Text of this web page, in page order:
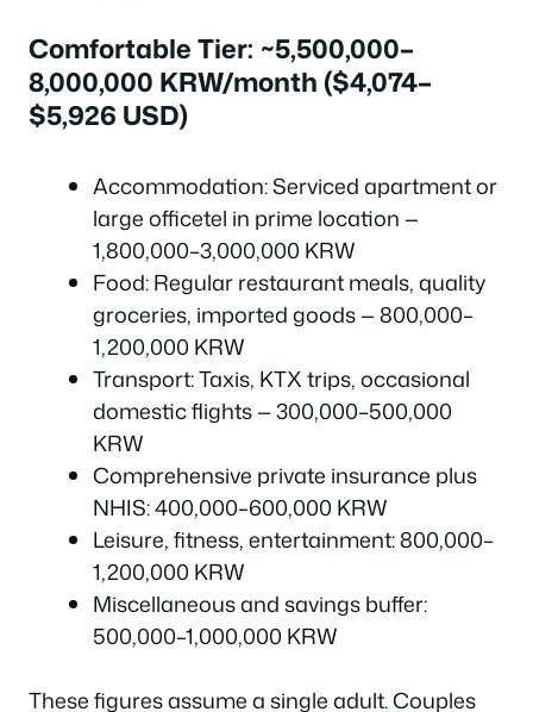
Comfortable Tier: ~5,500,000–
8,000,000 KRW/month ($4,074–
$5,926 USD)
Accommodation: Serviced apartment or
large officetel in prime location —
1,800,000–3,000,000 KRW
Food: Regular restaurant meals, quality
groceries, imported goods — 800,000–
1,200,000 KRW
Transport: Taxis, KTX trips, occasional
domestic flights — 300,000–500,000
KRW
Comprehensive private insurance plus
NHIS: 400,000–600,000 KRW
Leisure, fitness, entertainment: 800,000–
1,200,000 KRW
Miscellaneous and savings buffer:
500,000–1,000,000 KRW
These figures assume a single adult. Couples